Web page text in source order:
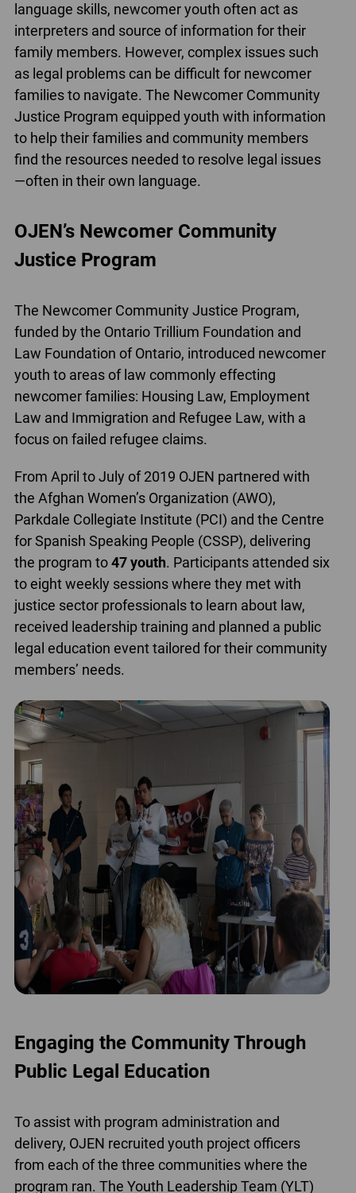
language skills, newcomer youth often act as
interpreters and source of information for their
family members. However, complex issues such
as legal problems can be difficult for newcomer
families to navigate. The Newcomer Community
Justice Program equipped youth with information
to help their families and community members
find the resources needed to resolve legal issues
—often in their own language.
OJEN’s Newcomer Community
Justice Program
The Newcomer Community Justice Program,
funded by the Ontario Trillium Foundation and
Law Foundation of Ontario, introduced newcomer
youth to areas of law commonly effecting
newcomer families: Housing Law, Employment
Law and Immigration and Refugee Law, with a
focus on failed refugee claims.
From April to July of 2019 OJEN partnered with
the Afghan Women’s Organization (AWO),
Parkdale Collegiate Institute (PCI) and the Centre
for Spanish Speaking People (CSSP), delivering
the program to47 youth. Participants attended six
to eight weekly sessions where they met with
justice sector professionals to learn about law,
received leadership training and planned a public
legal education event tailored for their community
members’ needs.
Engaging the Community Through
Public Legal Education
To assist with program administration and
delivery, OJEN recruited youth project officers
from each of the three communities where the
program ran. The Youth Leadership Team (YLT)